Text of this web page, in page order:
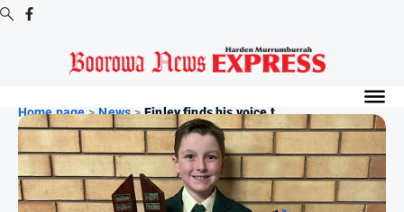
Digital
Editions
Digital
Editions
Home page > News > Finley finds his voice t...